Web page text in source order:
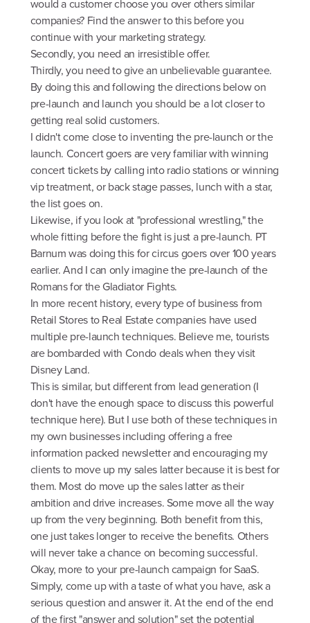
would a customer choose you over others similar
companies? Find the answer to this before you
continue with your marketing strategy.
Secondly, you need an irresistible offer.
Thirdly, you need to give an unbelievable guarantee.
By doing this and following the directions below on
pre-launch and launch you should be a lot closer to
getting real solid customers.
I didn't come close to inventing the pre-launch or the
launch. Concert goers are very familiar with winning
concert tickets by calling into radio stations or winning
vip treatment, or back stage passes, lunch with a star,
the list goes on.
Likewise, if you look at "professional wrestling," the
whole fitting before the fight is just a pre-launch. PT
Barnum was doing this for circus goers over 100 years
earlier. And I can only imagine the pre-launch of the
Romans for the Gladiator Fights.
In more recent history, every type of business from
Retail Stores to Real Estate companies have used
multiple pre-launch techniques. Believe me, tourists
are bombarded with Condo deals when they visit
Disney Land.
This is similar, but different from lead generation (I
don't have the enough space to discuss this powerful
technique here). But I use both of these techniques in
my own businesses including offering a free
information packed newsletter and encouraging my
clients to move up my sales latter because it is best for
them. Most do move up the sales latter as their
ambition and drive increases. Some move all the way
up from the very beginning. Both benefit from this,
one just takes longer to receive the benefits. Others
will never take a chance on becoming successful.
Okay, more to your pre-launch campaign for SaaS.
Simply, come up with a taste of what you have, ask a
serious question and answer it. At the end of the end
of the first "answer and solution" set the potential